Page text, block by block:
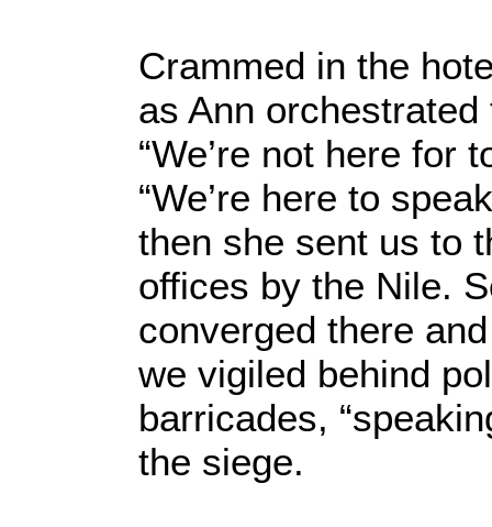
Crammed in the
as Ann orchestrated
“We’re not here for
“We’re here to
then she sent us to
offices by the Nile.
converged there
we vigiled behind
barricades,
the siege.